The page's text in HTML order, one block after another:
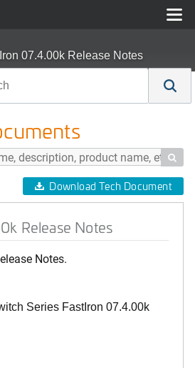
07.4.00k Release Notes

Download Tech Document
Release Notes
Notes.
Series FastIron 07.4.00k